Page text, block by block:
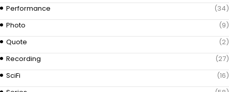
Performance
(34)
Photo
(9)
Quote
(2)
Recording
(27)
SciFi
(16)